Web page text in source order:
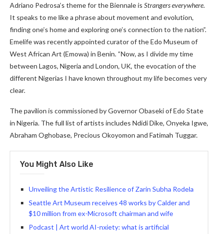
Adriano Pedrosa’s theme for the Biennale is Strangers everywhere.
It speaks to me like a phrase about movement and evolution,
finding one’s home and exploring one’s connection to the nation”.
Emelife was recently appointed curator of the Edo Museum of
West African Art (Emowa) in Benin. “Now, as I divide my time
between Lagos, Nigeria and London, UK, the evocation of the
different Nigerias I have known throughout my life becomes very
clear.
The pavilion is commissioned by Governor Obaseki of Edo State
in Nigeria. The full list of artists includes Ndidi Dike, Onyeka Igwe,
Abraham Oghobase, Precious Okoyomon and Fatimah Tuggar.
You Might Also Like
Unveiling the Artistic Resilience of Zarin Subha Rodela
Seattle Art Museum receives 48 works by Calder and
$10 million from ex-Microsoft chairman and wife
Podcast | Art world AI-nxiety: what is artificial